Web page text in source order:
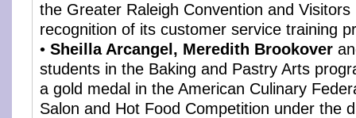
the Greater Raleigh Convention and Visitors
recognition of its customer service training
• Sheilla Arcangel, Meredith Brookover
students in the Baking and Pastry Arts
a gold medal in the American Culinary
Salon and Hot Food Competition under the